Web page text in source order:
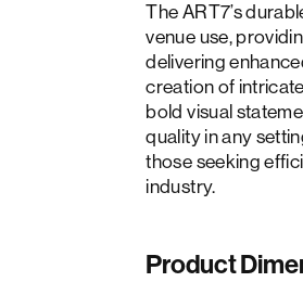
The ART7’s
venue use,
delivering
creation of
bold visual
quality in any
those seeking
industry.
Product